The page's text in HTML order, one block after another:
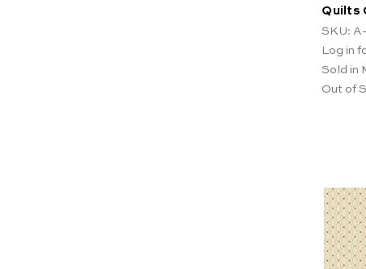
Quilts
SKU:
Log in
Sold in
Out of